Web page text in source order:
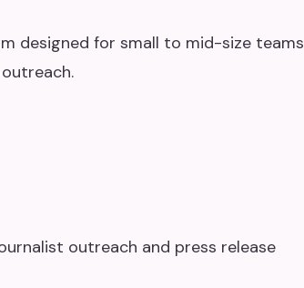
designed for small to mid-size teams
outreach and press release